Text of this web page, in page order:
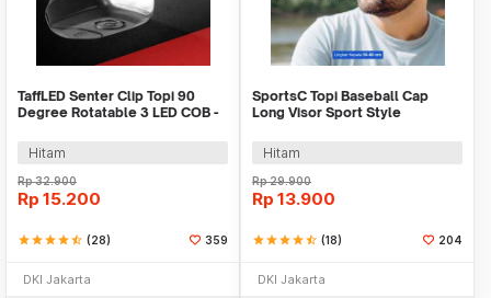
TaffLED Senter Clip Topi 90
Degree Rotatable 3 LED COB -
Hitam
Rp32.900
Rp 15.200
starstarstarstarstar_half (28) 359
DKI Jakarta
SportsC Topi Baseball Cap
Long Visor Sport Style
Hitam
Rp29.900
Rp 13.900
starstarstarstarstar_half (18) 204
DKI Jakarta